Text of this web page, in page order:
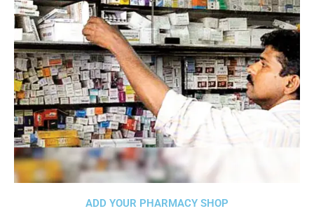
ADD YOUR PHARMACY SHOP